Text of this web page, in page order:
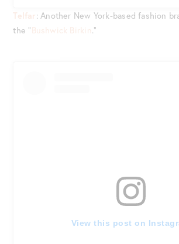
Telfar: Another New York-based fashion
the “ Bushwick Birkin.”
View this post on